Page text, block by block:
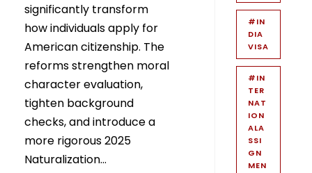
significantly transform
how individuals apply for
American citizenship. The
reforms strengthen moral
character evaluation,
tighten background
checks, and introduce a
more rigorous 2025
Naturalization...
#IN
DIA
VISA
#IN
TER
NAT
ION
ALA
SSI
GN
MEN